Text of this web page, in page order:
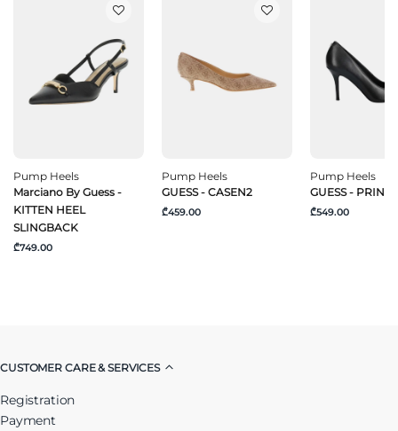
Pump Heels
Marciano By Guess -
KITTEN HEEL
SLINGBACK
₾749.00
Pump Heels
GUESS - CASEN2
₾459.00
Pump Heels
GUESS -
₾549.00
CUSTOMER CARE & SERVICES
Registration
Payment